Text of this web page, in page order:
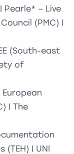
Pearle* – Live
(PMC) |
(South-east
of
European
| The
(TEH) | UNI